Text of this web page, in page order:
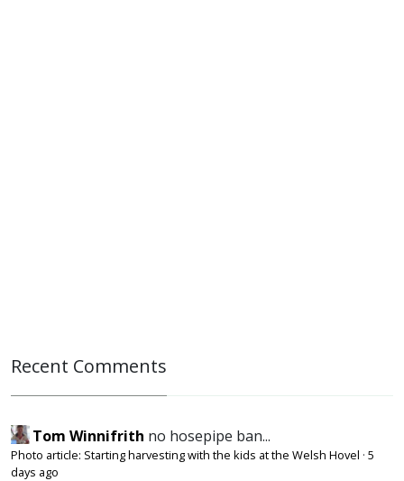
Recent Comments
Tom Winnifrith no hosepipe ban...
Photo article: Starting harvesting with the kids at the Welsh Hovel · 5
days ago